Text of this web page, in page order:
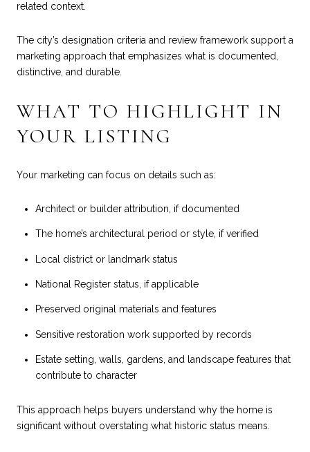
related context.
The city’s designation criteria and review framework support a
marketing approach that emphasizes what is documented,
distinctive, and durable.
WHAT TO HIGHLIGHT IN
YOUR LISTING
Your marketing can focus on details such as:
Architect or builder attribution, if documented
The home’s architectural period or style, if verified
Local district or landmark status
National Register status, if applicable
Preserved original materials and features
Sensitive restoration work supported by records
Estate setting, walls, gardens, and landscape features that
contribute to character
This approach helps buyers understand why the home is
significant without overstating what historic status means.